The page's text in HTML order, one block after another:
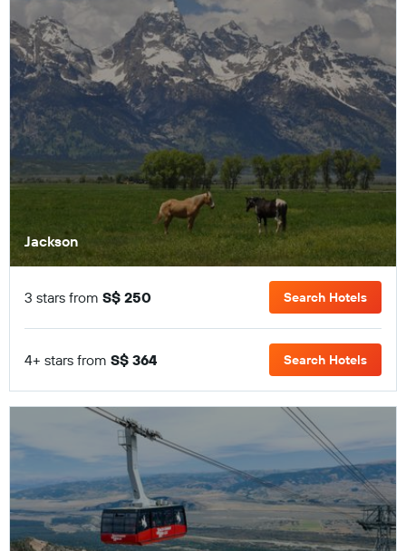
Jackson
3 stars from S$ 250 Search Hotels
4+ stars from S$ 364 Search Hotels